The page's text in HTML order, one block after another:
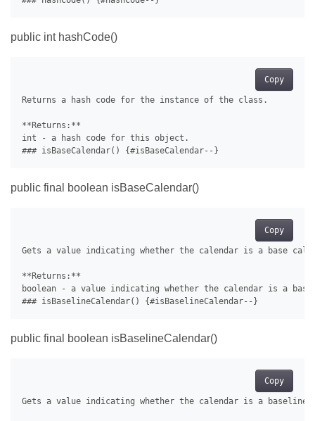
public int hashCode()
Copy
Returns a hash code for the instance of the class.
**Returns:**
int - a hash code for this object.
public final boolean isBaseCalendar()
Copy
Gets a value indicating whether the calendar is a base
**Returns:**
boolean - a value indicating whether the calendar is a
public final boolean isBaselineCalendar()
Copy
Gets a value indicating whether the calendar is a baseline